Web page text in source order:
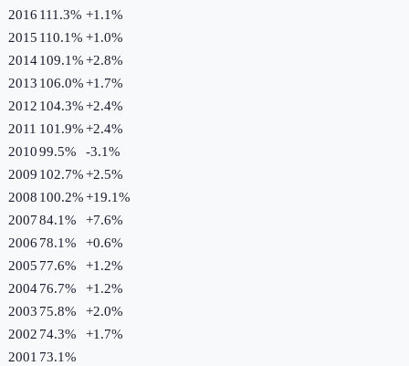
2016 111.3% +1.1%
2015 110.1% +1.0%
2014109.1%+2.8%
2013 106.0%+1.7%
2012 104.3%+2.4%
2011 101.9%+2.4%
201099.5% -3.1%
2009 102.7%+2.5%
2008 100.2%+19.1%
200784.1% +7.6%
2006 78.1% +0.6%
2005 77.6% +1.2%
200476.7% +1.2%
2003 75.8% +2.0%
2002 74.3% +1.7%
2001 73.1%